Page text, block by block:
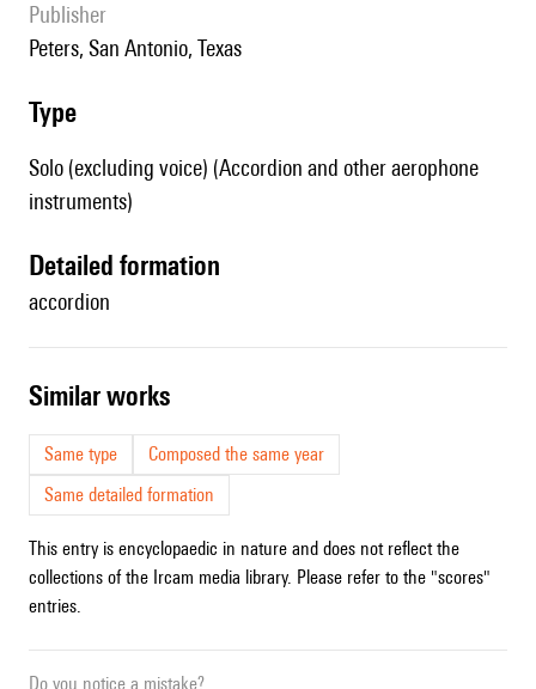
publisher
Peters, San Antonio, Texas
type
Solo (excluding voice) (Accordion and other aerophone
instruments)
detailed formation
accordion
similar works
Same type
Composed the same year
Same detailed formation
This entry is encyclopaedic in nature and does not reflect the
collections of the Ircam media library. Please refer to the "scores"
entries.
Do you notice a mistake?